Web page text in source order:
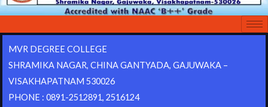
MVR DEGREE COLLEGE
SHRAMIKA NAGAR, CHINA GANTYADA, GAJUWAKA –
VISAKHAPATNAM 530026
PHONE : 0891-2512891, 2516124